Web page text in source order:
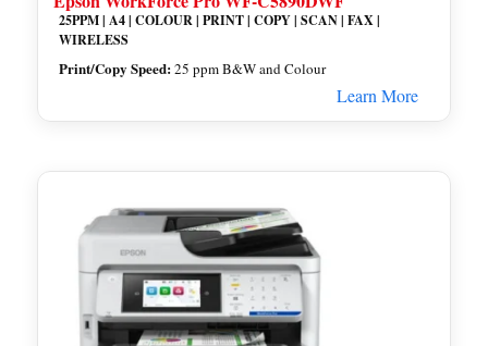
25PPM | A4 | COLOUR | PRINT | COPY | SCAN | FAX |
WIRELESS
Print/Copy Speed:25 ppm B&W and Colour
Learn More